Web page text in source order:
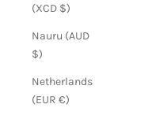
(XCD $)
Nauru (AUD
$)
Netherlands
(EUR €)